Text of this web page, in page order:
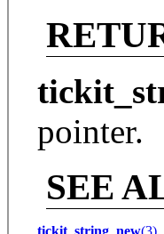
pointer.
SEE
tickit_string_new(3),